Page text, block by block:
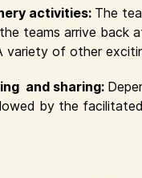
activities: The
teams arrive back
variety of other
and sharing:
by the